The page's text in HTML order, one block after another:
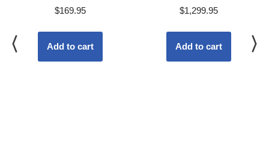
$169.95
Add to cart
$1,299.95
Add to cart